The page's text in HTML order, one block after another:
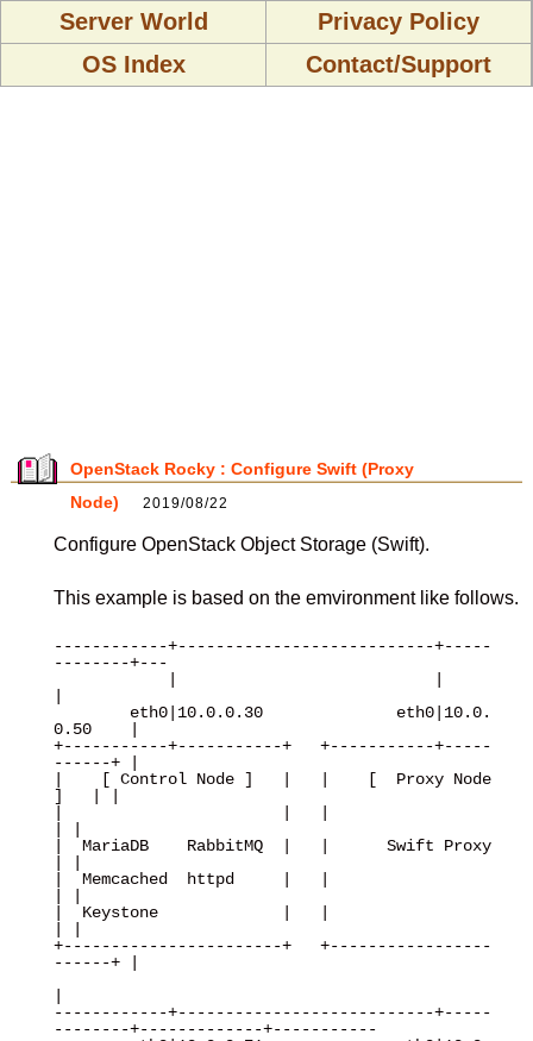
Server World
Privacy Policy
OS Index
Contact/Support
OpenStack Rocky : Configure Swift (Proxy
Node)
2019/08/22
Configure OpenStack Object Storage (Swift).
This example is based on the emvironment like follows.
------------+---------------------------+-----
--------+---
0.50    |
+-----------+-----------+   +-----------+-----
------+ |
|    [ Control Node ]   |   |    [  Proxy Node
]   | |
|  MariaDB    RabbitMQ  |   |      Swift Proxy
|  Memcached  httpd     |   |
|  Keystone             |   |
+-----------------------+   +-----------------
------+ |
------------+---------------------------+-----
--------+-------------+-----------